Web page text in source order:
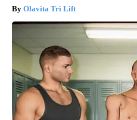
Olavita Tri Lift